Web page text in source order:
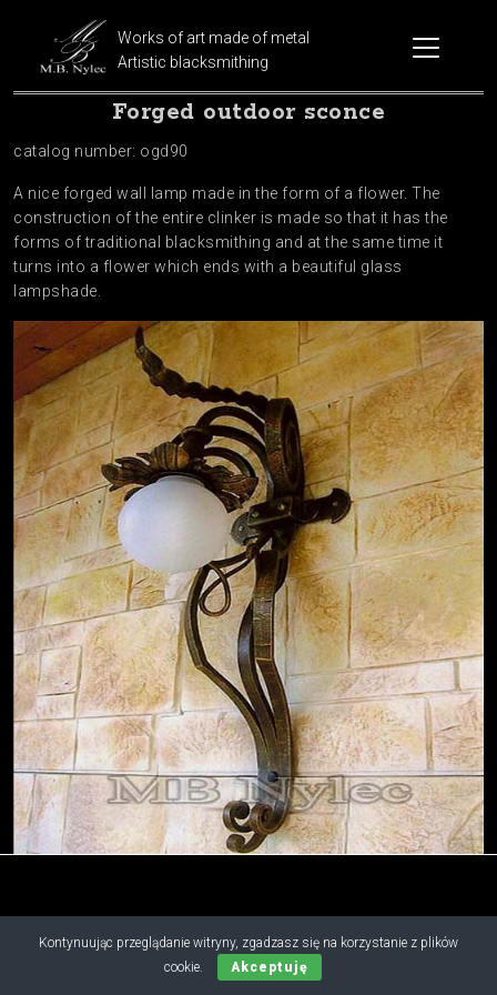
Works of art made of metal
Artistic blacksmithing
Forged outdoor sconce
catalog number: ogd90
A nice forged wall lamp made in the form of a flower. The
construction of the entire clinker is made so that it has the
forms of traditional blacksmithing and at the same time it
turns into a flower which ends with a beautiful glass
lampshade.
Kontynuując przeglądanie witryny, zgadzasz się na korzystanie z plików
cookie.
Akceptuję
Copyright © 2019 - 2026 M.B. Nylec
all rights reserved